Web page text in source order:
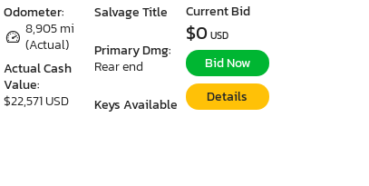
Odometer:
8,905 mi
(Actual)
Actual Cash
Value:
$22,571 USD
Salvage Title
Primary Dmg:
Rear end
Keys Available
Current Bid
$0 USD
Bid Now
Details